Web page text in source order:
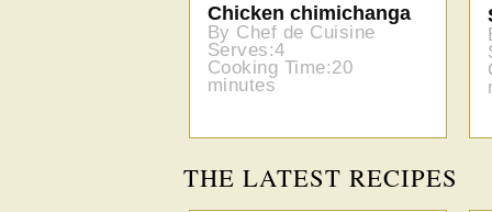
Chicken chimichanga
By Chef de Cuisine
Serves:4
Cooking Time:20
minutes
THE LATEST RECIPES